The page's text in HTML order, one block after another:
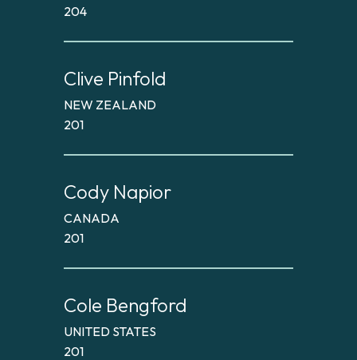
204
Clive Pinfold
NEW ZEALAND
201
Cody Napior
CANADA
201
Cole Bengford
UNITED STATES
201